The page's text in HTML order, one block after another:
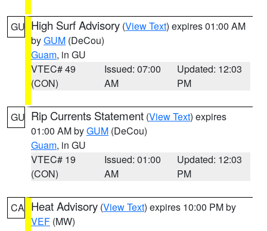
GU High Surf Advisory (View Text) expires 01:00 AM
byGUM (DeCou)
Guam, in GU
VTEC# 49
(CON)
Issued: 07:00
AM
Updated: 12:03
PM
GU Rip Currents Statement (View Text) expires
01:00 AM byGUM (DeCou)
Guam, in GU
VTEC# 19
(CON)
Issued: 01:00
AM
Updated: 12:03
PM
CA Heat Advisory (View Text) expires 10:00 PM by
VEF (MW)